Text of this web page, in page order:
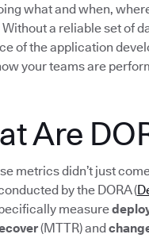
what and when,
a reliable set of
of the application
your teams are
Are
metrics didn’t just
by the DORA (
measure
(MTTR) and